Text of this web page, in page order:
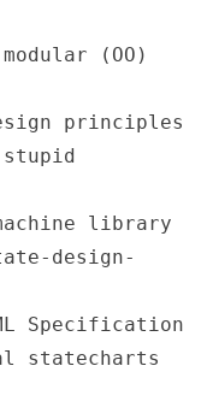
(OO)
principles
library
design-
Specification
statecharts